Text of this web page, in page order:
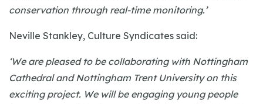
conservation through real-time monitoring.’
Neville Stankley, Culture Syndicates said:
‘We are pleased to be collaborating with Nottingham
Cathedral and Nottingham Trent University on this
exciting project. We will be engaging young people